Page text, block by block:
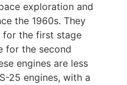
exploration and
the 1960s. They
for the first stage
for the second
engines are less
25 engines, with a